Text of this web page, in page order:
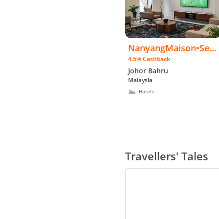
NanyangMaison•Sem
iD•2.5sty•PrivtPool•K
TV•85"TV•BBQ
4.5% Cashback
Johor Bahru
Malaysia
Hotels
Travellers' Tales